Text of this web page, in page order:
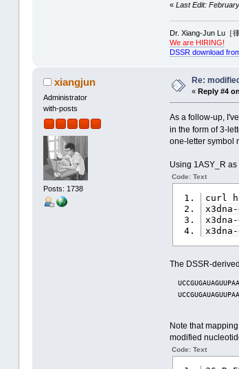
« Last Edit:
Dr. Xiang-Jun Lu［
We are HIRING!
DSSR download
xiangjun
Administrator
with-posts
Posts: 1738
Re:
« Reply #4
As a follow-up,
in the form of 3-
one-letter symbol
Using 1ASY_R
Code: Text
curl
The DSSR-
Note that mapping
modified
Code: Text